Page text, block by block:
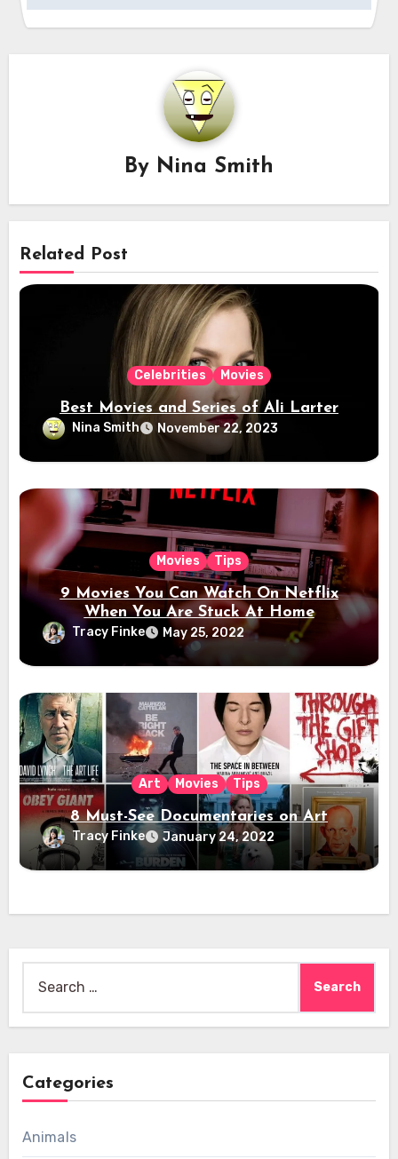
By Nina Smith
Related Post
Celebrities Movies
Best Movies and Series of Ali Larter
Nina Smith November 22, 2023
Movies Tips
9 Movies You Can Watch On Netflix
When You Are Stuck At Home
Tracy Finke May 25, 2022
Art Movies Tips
8 Must-See Documentaries on Art
Tracy Finke January 24, 2022
for:
Categories
Animals